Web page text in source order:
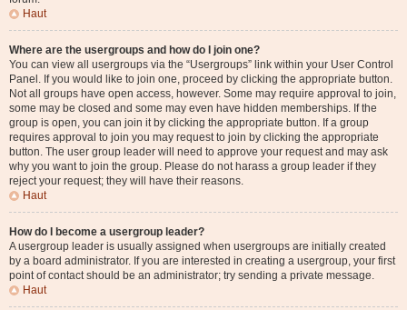
Haut
Where are the usergroups and how do I join one?
You can view all usergroups via the “Usergroups” link within your User Control
Panel. If you would like to join one, proceed by clicking the appropriate button.
Not all groups have open access, however. Some may require approval to join,
some may be closed and some may even have hidden memberships. If the
group is open, you can join it by clicking the appropriate button. If a group
requires approval to join you may request to join by clicking the appropriate
button. The user group leader will need to approve your request and may ask
why you want to join the group. Please do not harass a group leader if they
reject your request; they will have their reasons.
Haut
How do I become a usergroup leader?
A usergroup leader is usually assigned when usergroups are initially created
by a board administrator. If you are interested in creating a usergroup, your first
point of contact should be an administrator; try sending a private message.
Haut